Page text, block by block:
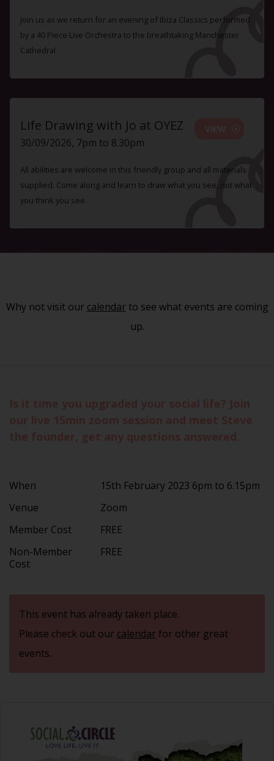
Join us as we return for an evening of Ibiza Classics performed
by a 40 Piece Live Orchestra to the breathtaking Manchester
Cathedral
Life Drawing with Jo at OYEZ
30/09/2026, 7pm to 8.30pm
All abilities are welcome in this friendly group and all materials
supplied. Come along and learn to draw what you see, not what
you think you see.
Why not visit our calendarto see what events are coming
up.
When
15th February 2023 6pm to 6.15pm
Venue
Zoom
Member Cost
FREE
Non-Member
Cost
FREE
This event has already taken place.
Please check out our calendarfor other great
events.